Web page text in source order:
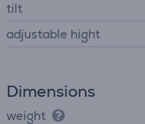
tilt
adjustable hight
Dimensions
weight